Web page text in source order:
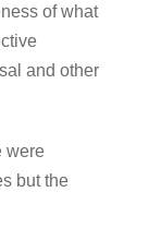
of what
and other
were
but the